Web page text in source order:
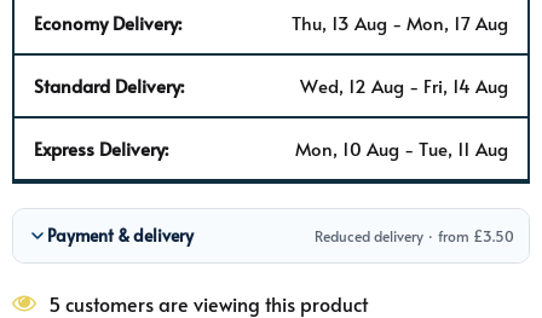
Economy Delivery: Thu, 13 Aug - Mon, 17 Aug
Standard Delivery: Wed, 12 Aug - Fri, 14 Aug
Express Delivery: Mon, 10 Aug - Tue, 11 Aug
Payment & delivery Reduced delivery · from £3.50
5 customers are viewing this product